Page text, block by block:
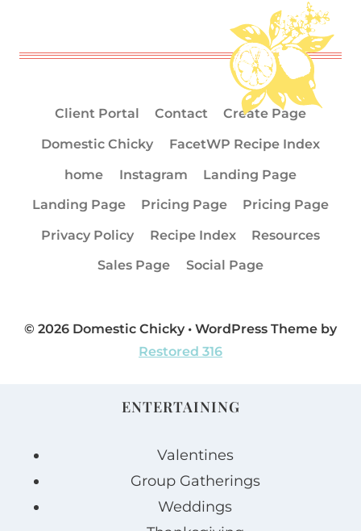
Client Portal Contact
Create Page
Domestic Chicky
FacetWP Recipe Index
home
Instagram
Landing Page
Landing Page
Pricing Page
Pricing Page
Privacy Policy
Recipe Index
Resources
Sales Page
Social Page
© 2026 Domestic Chicky • WordPress Theme by
Restored 316
ENTERTAINING
Valentines
Group Gatherings
Weddings